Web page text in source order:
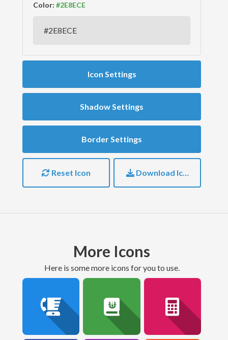
Color:
Icon Settings
Shadow Settings
Border Settings
Reset Icon Download Icon
More Icons
here is some more icons for you to use.